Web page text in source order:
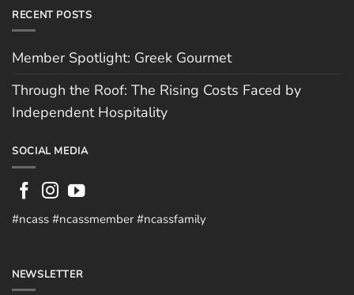
RECENT POSTS
Member Spotlight: Greek Gourmet
Through the Roof: The Rising Costs Faced by
Independent Hospitality
SOCIAL MEDIA
#ncass #ncassmember #ncassfamily
NEWSLETTER